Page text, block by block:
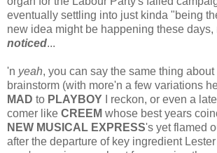
eventually settling into just kinda "being
new idea might be happening these days,
noticed...
'n yeah, you can say the same thing
brainstorm (with more'n a few variations
MAD to PLAYBOY I reckon, or even a
comer like CREEM whose best years
NEW MUSICAL EXPRESS's yet flamed
after the departure of key ingredient